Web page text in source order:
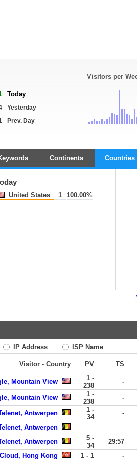
Today
Yesterday
Prev. Day
Visitors per
Continents Countries
United States 1 100.00%
IP Address ISP Name
Visitor - Country PV TS
Mountain View
1 -
238
-
Mountain View
1 -
238
-
Antwerpen
1 -
34
-
Antwerpen
Antwerpen
5 -
34
29:57
Cloud, Hong Kong 1 - 1 -